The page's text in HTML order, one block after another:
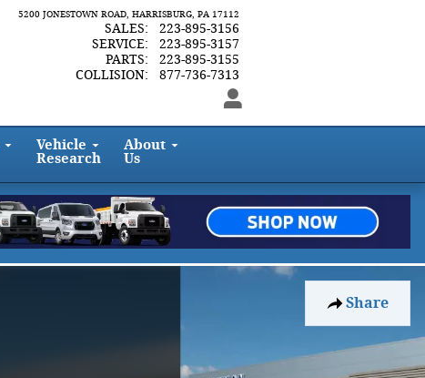
5200 JONESTOWN ROAD HARRISBURG PA 17112
SALES:
223-895-3156
SERVICE:
223-895-3157
PARTS:
223-895-3155
COLLISION: 877-736-7313
Vehicle
Research
About
Us
Share